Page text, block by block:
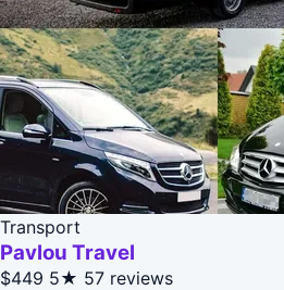
Transport
Pavlou Travel
$449 5★ 57 reviews